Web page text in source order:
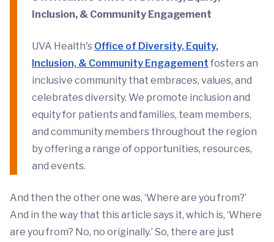
Inclusion, & Community Engagement
UVA Health's Office of Diversity, Equity,
Inclusion, & Community Engagement fosters an
inclusive community that embraces, values, and
celebrates diversity. We promote inclusion and
equity for patients and families, team members,
and community members throughout the region
by offering a range of opportunities, resources,
and events.
And then the other one was, ‘Where are you from?’
And in the way that this article says it, which is, ‘Where
are you from? No, no originally.’ So, there are just